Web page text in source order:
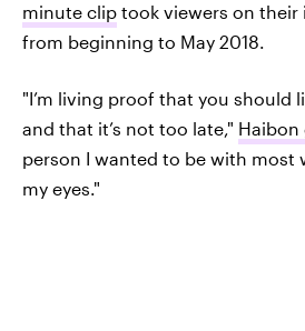
minute clip took viewers on their
from beginning to May 2018.
"I’m living proof that you should
and that it’s not too late," Haibon
person I wanted to be with most
my eyes."